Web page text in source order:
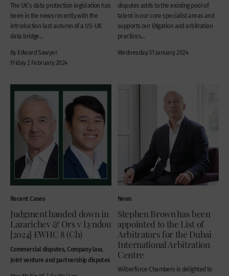
The UK’s data protection legislation has
been in the news recently with the
introduction last autumn of a US-UK
data bridge...
By Edward Sawyer
Friday 2 February 2024
disputes adds to the existing pool of
talent in our core specialist areas and
supports our litigation and arbitration
practices...
Wednesday 31 January 2024
Recent Cases
Judgment handed down in
Lazarichev & Ors v Lyndou
[2024] EWHC 8 (Ch)
Commercial disputes, Company law,
Joint venture and partnership disputes
News
Stephen Brown has been
appointed to the List of
Arbitrators for the Dubai
International Arbitration
Centre
Wilberforce Chambers is delighted to